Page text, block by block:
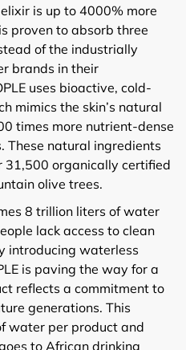
is up to 4000% more
proven to absorb three
of the industrially
brands in their
uses bioactive, cold-
mimics the skin’s natural
times more nutrient-dense
These natural ingredients
31,500 organically certified
olive trees.
8 trillion liters of water
lack access to clean
introducing waterless
is paving the way for a
reflects a commitment to
generations. This
water per product and
to African drinking